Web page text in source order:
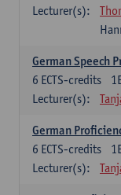
Lecturer(s):
German Speech
6 ECTS-credits
Lecturer(s):
German
6 ECTS-credits
Lecturer(s):